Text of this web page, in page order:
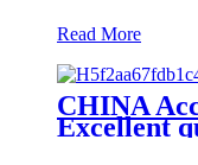
Read More
CHINA
Excellent